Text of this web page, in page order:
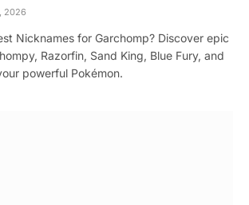
2026
Nicknames for Garchomp? Discover epic
Razorfin, Sand King, Blue Fury, and
powerful Pokémon.